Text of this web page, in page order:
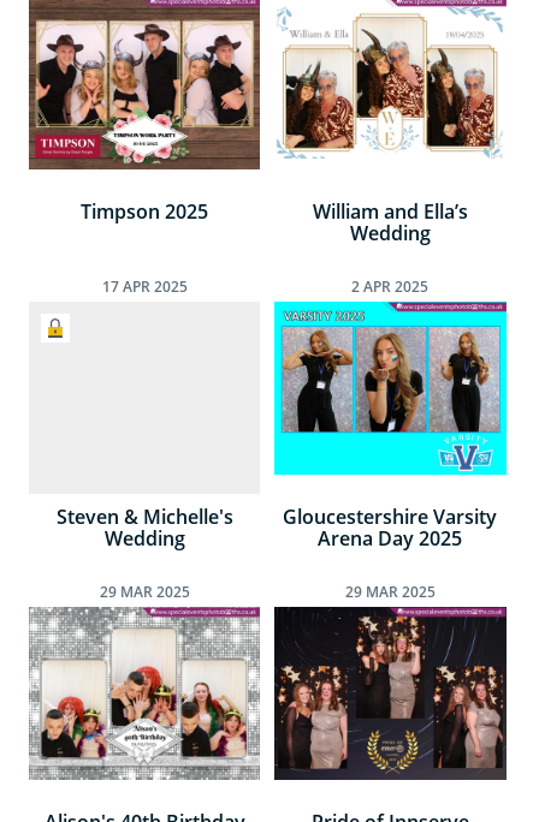
Timpson 2025
William and Ella’s
Wedding
17APR2025
Steven & Michelle's
Wedding
2 APR 2025
Gloucestershire Varsity
Arena Day 2025
29 MAR2025 29 MAR2025